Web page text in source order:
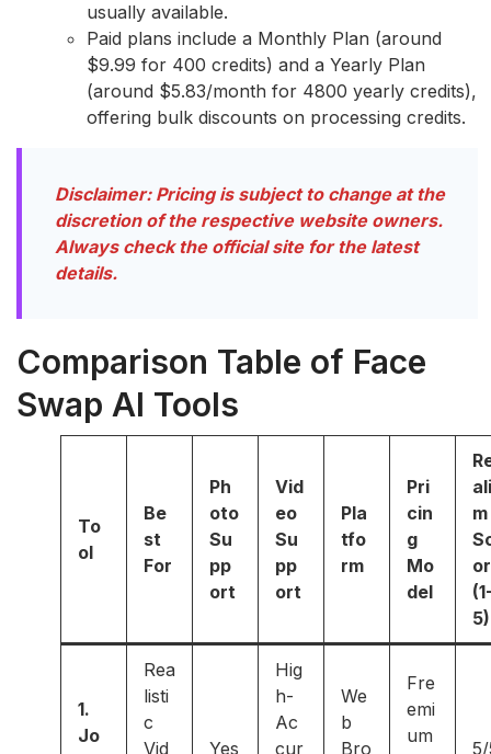
usually available.
Paid plans include a Monthly Plan (around
$9.99 for 400 credits) and a Yearly Plan
(around $5.83/month for 4800 yearly credits),
offering bulk discounts on processing credits.
Disclaimer: Pricing is subject to change at the
discretion of the respective website owners.
Always check the official site for the latest
details.
Comparison Table of Face
Swap AI Tools
To
ol
Be
st
For
Ph
oto
Su
pp
ort
Vid
eo
Su
pp
ort
Pla
tfo
rm
Pri
cin
g
Mo
del
m
5)
1.
Jo
Rea
listi
c
Vid
Yes
Hig
h-
Ac
cur
We
b
Bro
Fre
emi
um